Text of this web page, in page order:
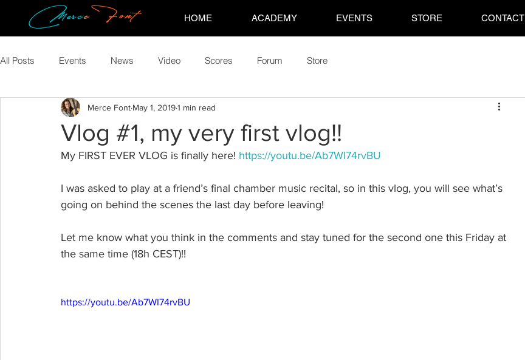
HOME ACADEMY EVENTS STORE CONTACT
All Posts Events News Video Scores Forum Store
Vlog #1, my very first vlog!!
Merce Font May 1, 20191 min read
My FIRST EVER VLOG is finally here! https://youtu.be/Ab7WI74rvBU
I was asked to play at a friend’s final chamber music recital, so in this vlog, you will see what’s
going on behind the scenes the last day before leaving!
Let me know what you think in the comments and stay tuned for the second one this Friday at
the same time (18h CEST)!!
https://youtu.be/Ab7WI74rvBU